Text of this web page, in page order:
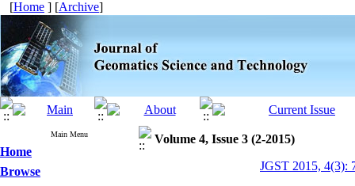
[Home ] [Archive]
Main Menu
Home
Browse
Volume 4, Issue 3 (2-2015)
JGST 2015, 4(3):